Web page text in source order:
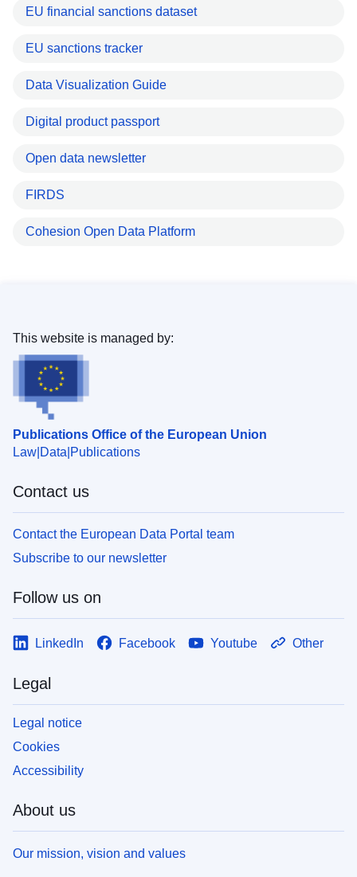
EU financial sanctions dataset
EU sanctions tracker
Data Visualization Guide
Digital product passport
Open data newsletter
FIRDS
Cohesion Open Data Platform
Publications Office of the European Union
Law Data Publications
This website is managed by:
Contact us
Contact the European Data Portal team
Subscribe to our newsletter
Follow us on
LinkedIn Facebook Youtube Other
Legal
Legal notice
Cookies
Accessibility
About us
Our mission, vision and values